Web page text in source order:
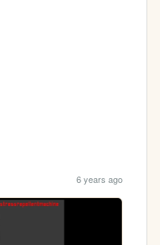
6 years ago